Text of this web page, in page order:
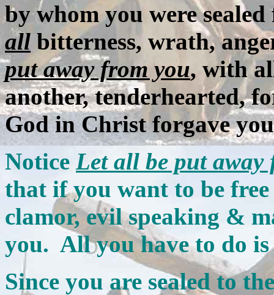
by whom you were
all bitterness, wrath,
put away from you, with
another, tenderhearted,
God in Christ forgave
Notice Let all be put away
that if you want to be
clamor, evil speaking &
you. All you have to do
Since you are sealed to